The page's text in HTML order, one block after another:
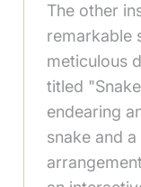
The other
remarkable
meticulous
titled
endearing
snake and